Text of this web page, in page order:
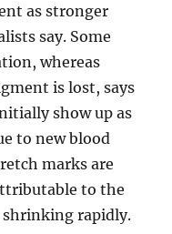
as stronger
say. Some
whereas
is lost, says
show up as
to new blood
marks are
to the
rapidly.